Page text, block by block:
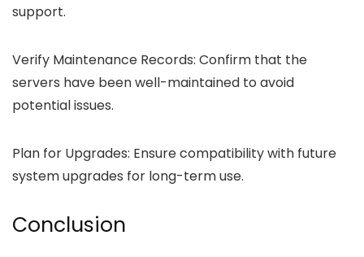
support.
Verify Maintenance Records: Confirm that the
servers have been well-maintained to avoid
potential issues.
Plan for Upgrades: Ensure compatibility with future
system upgrades for long-term use.
Conclusion